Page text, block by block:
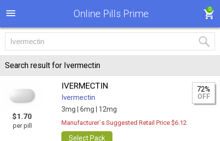
Online Pills Prime 0
Search result for Ivermectin
$1.70
per pill
IVERMECTIN
Ivermectin
3mg | 6mg | 12mg
72%
OFF
Manufacturer`s Suggested Retail Price $6.12
Select Pack